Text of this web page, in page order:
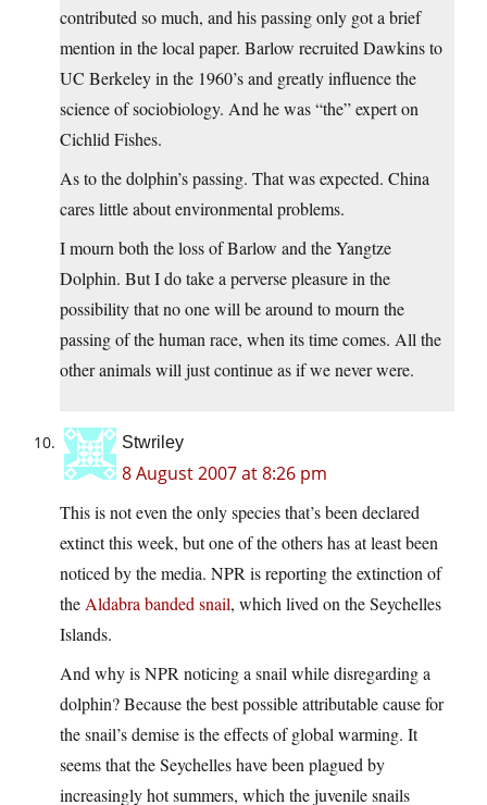
contributed so much, and his passing only got a brief
mention in the local paper. Barlow recruited Dawkins to
UC Berkeley in the 1960’s and greatly influence the
science of sociobiology. And he was “the” expert on
Cichlid Fishes.
As to the dolphin’s passing. That was expected. China
cares little about environmental problems.
I mourn both the loss of Barlow and the Yangtze
Dolphin. But I do take a perverse pleasure in the
possibility that no one will be around to mourn the
passing of the human race, when its time comes. All the
other animals will just continue as if we never were.
Stwriley
8 August 2007 at 8:26 pm
This is not even the only species that’s been declared
extinct this week, but one of the others has at least been
noticed by the media. NPR is reporting the extinction of
the Aldabra banded snail, which lived on the Seychelles
Islands.
And why is NPR noticing a snail while disregarding a
dolphin? Because the best possible attributable cause for
the snail’s demise is the effects of global warming. It
seems that the Seychelles have been plagued by
increasingly hot summers, which the juvenile snails